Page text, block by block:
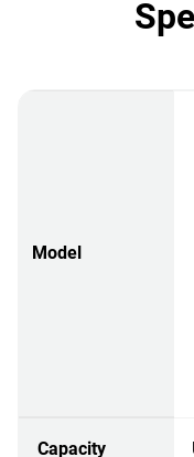
Model
Capacity